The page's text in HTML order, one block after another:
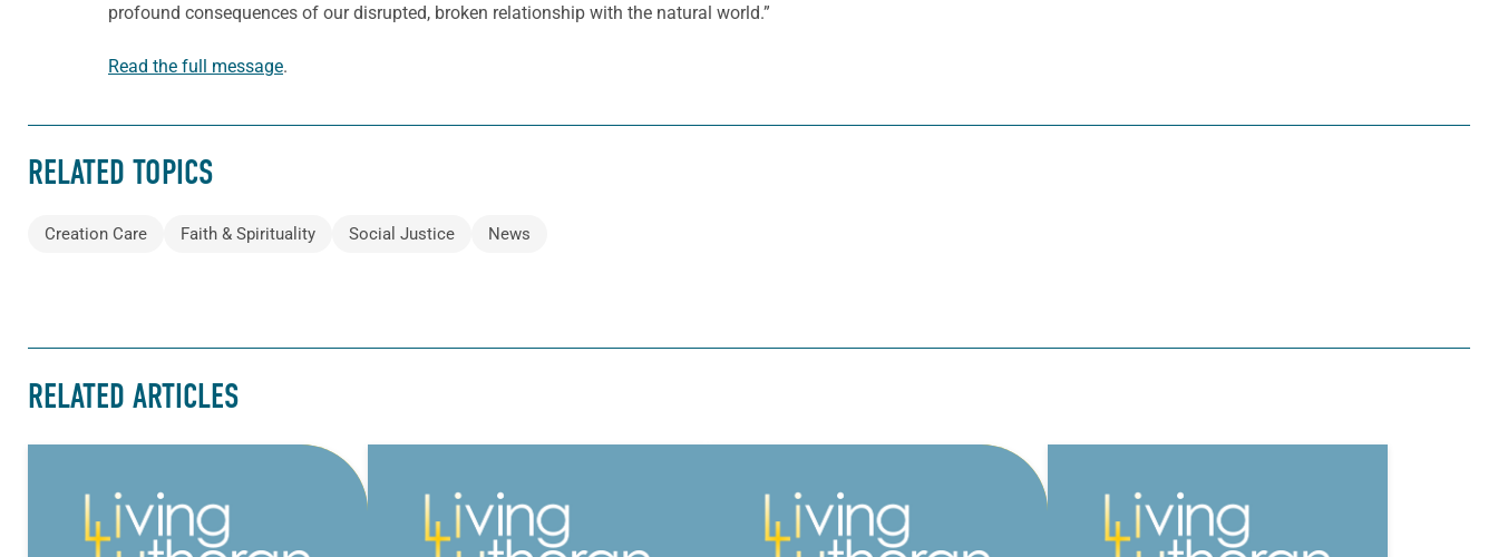
profound consequences of our disrupted, broken relationship with the natural world.”
Read the full message.
RELATED TOPICS
Creation Care Faith & Spirituality Social Justice News
RELATED ARTICLES